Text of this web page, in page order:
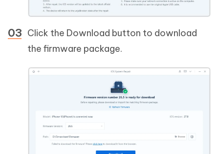
Click the Download button to download
the firmware package.